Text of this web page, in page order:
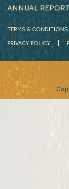
ANNUAL REPORT
TERMS & CONDITIONS
PRIVACY POLICY